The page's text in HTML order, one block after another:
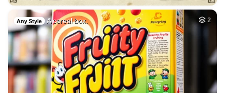
Any Style A cereal box. 2